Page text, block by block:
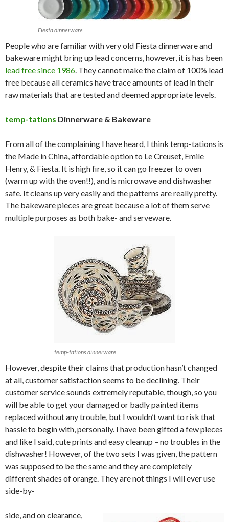
Fiesta dinnerware
People who are familiar with very old Fiesta dinnerware and
bakeware might bring up lead concerns, however, it is has been
lead free since 1986. They cannot make the claim of 100% lead
free because all ceramics have trace amounts of lead in their
raw materials that are tested and deemed appropriate levels.
temp-tations Dinnerware & Bakeware
From all of the complaining I have heard, I think temp-tations is
the Made in China, affordable option to Le Creuset, Emile
Henry, & Fiesta. It is high fire, so it can go freezer to oven
(warm up with the oven!!), and is microwave and dishwasher
safe. It cleans up very easily and the patterns are really pretty.
The bakeware pieces are great because a lot of them serve
multiple purposes as both bake- and serveware.
temp-tations dinnerware
However, despite their claims that production hasn’t changed
at all, customer satisfaction seems to be declining. Their
customer service sounds extremely reputable, though, so you
will be able to get your damaged or badly painted items
replaced without any trouble, but I wouldn’t want to risk that
hassle to begin with, personally. I have been gifted a few pieces
and like I said, cute prints and easy cleanup – no troubles in the
dishwasher! However, of the two sets I was given, the pattern
was supposed to be the same and they are completely
different shades of orange. They are not things I will ever use
side-by-
side, and on clearance,